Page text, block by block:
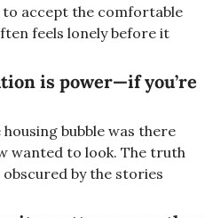
accept the comfortable
feels lonely before it
is power—if you’re
bubble was there
wanted to look. The truth
by the stories